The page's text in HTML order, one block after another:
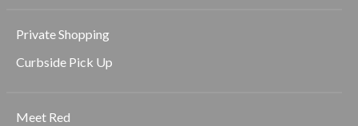
Private Shopping
Curbside Pick Up
Meet Red